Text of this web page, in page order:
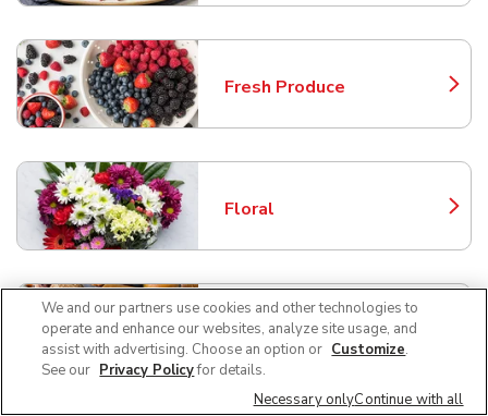
Fresh Produce
Link Opens in New Tab
Floral
Link Opens in New Tab
Service Deli
Link Opens in New Tab
We and our partners use cookies and other technologies to
operate and enhance our websites, analyze site usage, and
assist with advertising. Choose an option or Customize.
See our Privacy Policyfor details.
Necessary onlyContinue with all